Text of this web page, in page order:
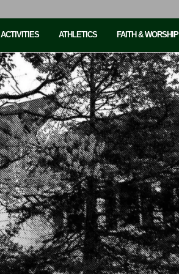
ACTIVITIES ATHLETICS FAITH & WORSHIP